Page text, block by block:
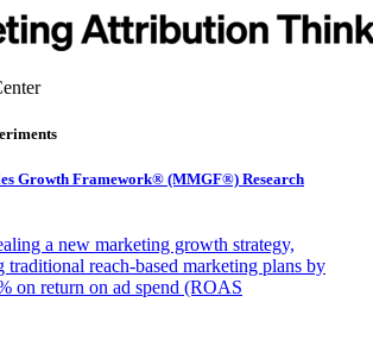
Growth Framework® (MMGF®) Research
a new marketing growth strategy,
traditional reach-based marketing plans by
on return on ad spend (ROAS